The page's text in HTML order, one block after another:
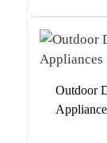
Outdoor